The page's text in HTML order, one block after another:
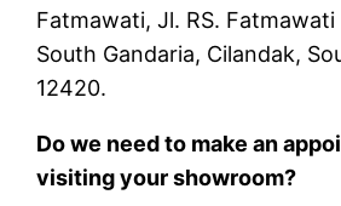
Fatmawati, Jl. RS. Fatmawati
South Gandaria, Cilandak,
12420.
Do we need to make an
visiting your showroom?